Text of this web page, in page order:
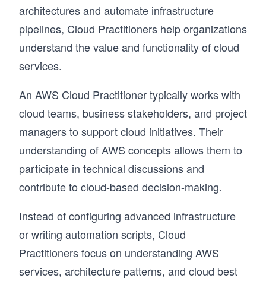
architectures and automate infrastructure
pipelines, Cloud Practitioners help organizations
understand the value and functionality of cloud
services.
An AWS Cloud Practitioner typically works with
cloud teams, business stakeholders, and project
managers to support cloud initiatives. Their
understanding of AWS concepts allows them to
participate in technical discussions and
contribute to cloud-based decision-making.
Instead of configuring advanced infrastructure
or writing automation scripts, Cloud
Practitioners focus on understanding AWS
services, architecture patterns, and cloud best